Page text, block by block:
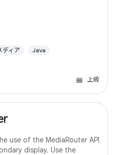
ィア Java
上級
use of the MediaRouter API
display. Use the